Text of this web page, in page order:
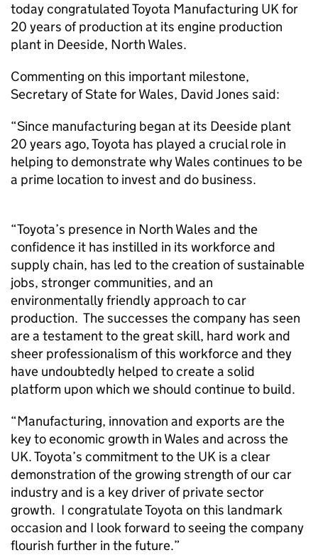
today congratulated Toyota Manufacturing UK for
20 years of production at its engine production
plant in Deeside, North Wales.
Commenting on this important milestone,
Secretary of State for Wales, David Jones said:
“Since manufacturing began at its Deeside plant
20 years ago, Toyota has played a crucial role in
helping to demonstrate why Wales continues to be
a prime location to invest and do business.
“Toyota’s presence in North Wales and the
confidence it has instilled in its workforce and
supply chain, has led to the creation of sustainable
jobs, stronger communities, and an
environmentally friendly approach to car
production. The successes the company has seen
are a testament to the great skill, hard work and
sheer professionalism of this workforce and they
have undoubtedly helped to create a solid
platform upon which we should continue to build.
“Manufacturing, innovation and exports are the
key to economic growth in Wales and across the
UK. Toyota’s commitment to the UK is a clear
demonstration of the growing strength of our car
industry and is a key driver of private sector
growth. I congratulate Toyota on this landmark
occasion and I look forward to seeing the company
flourish further in the future.”